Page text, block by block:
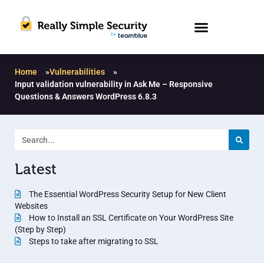
Home »Vulnerabilities
»
Input validation vulnerability in Ask Me – Responsive
Questions & Answers WordPress 6.8.3
Latest
The Essential WordPress Security Setup for New Client
Websites
How to Install an SSL Certificate on Your WordPress Site
(Step by Step)
Steps to take after migrating to SSL